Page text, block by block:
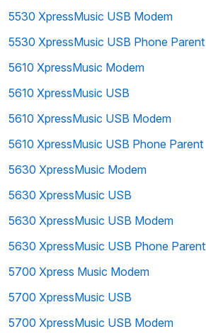
5530 XpressMusic USB Modem
5530 XpressMusic USB Phone Parent
5610 XpressMusic Modem
5610 XpressMusic USB
5610 XpressMusic USB Modem
5610 XpressMusic USB Phone Parent
5630 XpressMusic Modem
5630 XpressMusic USB
5630 XpressMusic USB Modem
5630 XpressMusic USB Phone Parent
5700 Xpress Music Modem
5700 XpressMusic USB
5700 XpressMusic USB Modem